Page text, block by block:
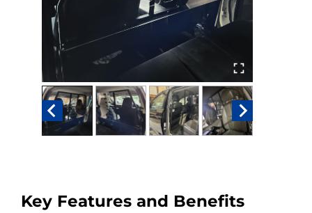
Key Features and Benefits